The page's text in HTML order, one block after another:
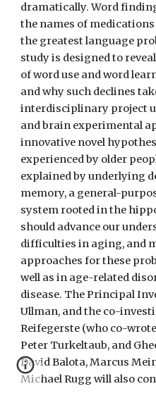
dramatically. Word
the names of
the greatest language
study is designed to
of word use and word
and why such declines
interdisciplinary project
and brain experimental
innovative novel
experienced by older
explained by underlying
memory, a general-
system rooted in the
should advance our
difficulties in aging, and
approaches for these
well as in age-related
disease. The Principal
Ullman, and the co-
Reifegerste (who co-
Peter Turkeltaub, and
David Balota, Marcus
Michael Rugg will also